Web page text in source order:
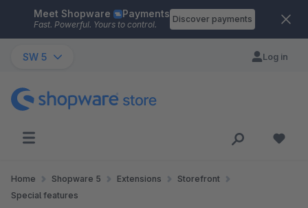
Skip to main content
Meet Shopware Payments
Fast. Powerful. Yours to control.
Discover payments
SW 5 Log in
Home Shopware 5 Extensions
Storefront
Special features